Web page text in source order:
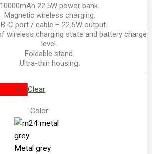
10000mAh 22.5W power bank.
Magnetic wireless charging.
C port / cable – 22.5W output.
wireless charging state and battery charge
level.
Foldable stand.
Ultra-thin housing.
Clear
Color
Metal grey